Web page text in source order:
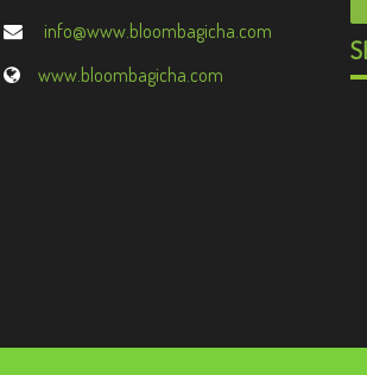
info@www.bloombagicha.com
www.bloombagicha.com